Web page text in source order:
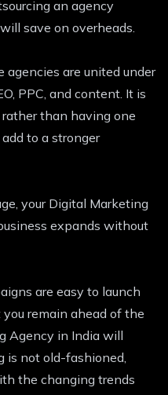
an agency
save on overheads.
agencies are united under
PPC, and content. It is
than having one
to a stronger
your Digital Marketing
expands without
are easy to launch
remain ahead of the
Agency in India will
is not old-fashioned,
the changing trends